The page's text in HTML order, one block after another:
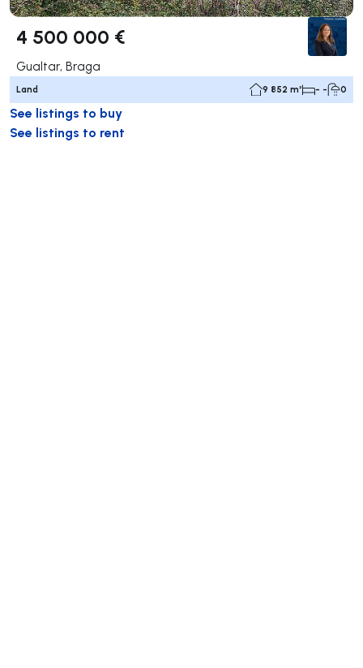
4 500 000 €
Gualtar, Braga
Land 9 852 m² - - 0
See listings to buy
See listings to rent